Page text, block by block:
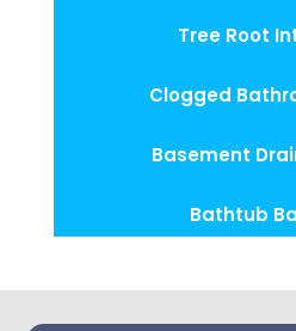
Tree Root
Clogged
Basement
Bathtub